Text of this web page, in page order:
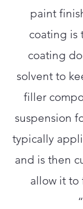
paint
coating is
coating
solvent to
filler
suspension
typically
and is then
allow it to